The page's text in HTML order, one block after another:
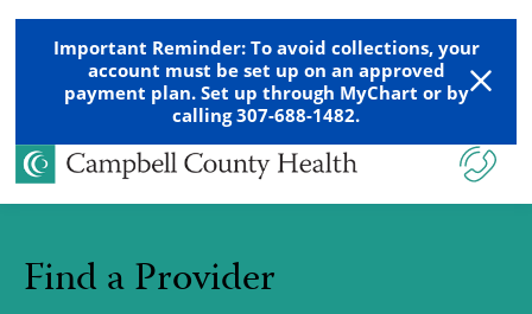
Important Reminder: To avoid collections, your
account must be set up on an approved
payment plan. Set up through MyChart or by
calling 307-688-1482.
Find a Provider